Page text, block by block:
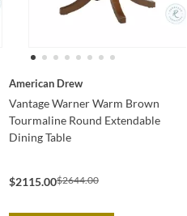
American Drew
Vantage Warner Warm Brown
Tourmaline Round Extendable
Dining Table
$2115.00$2644.00